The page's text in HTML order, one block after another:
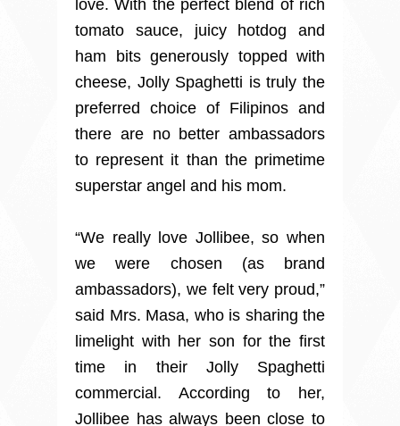
love. With the perfect blend of rich
tomato sauce, juicy hotdog and
ham bits generously topped with
cheese, Jolly Spaghetti is truly the
preferred choice of Filipinos and
there are no better ambassadors
to represent it than the primetime
superstar angel and his mom.
“We really love Jollibee, so when
we were chosen (as brand
ambassadors), we felt very proud,”
said Mrs. Masa, who is sharing the
limelight with her son for the first
time in their Jolly Spaghetti
commercial. According to her,
Jollibee has always been close to